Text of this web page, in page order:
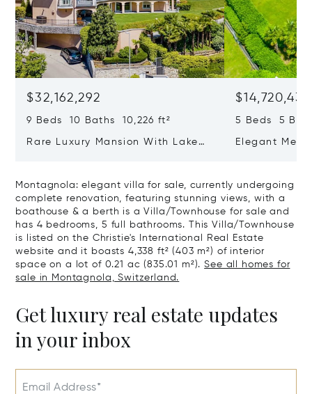
$32,162,292
9 Beds 10 Baths 10,226 ft²
Rare Luxury Mansion With Lake
$14,720,434
5 Beds 5
Elegant
Montagnola: elegant villa for sale, currently undergoing
complete renovation, featuring stunning views, with a
boathouse & a berth is a Villa/Townhouse for sale and
has 4 bedrooms, 5 full bathrooms. This Villa/Townhouse
is listed on the Christie's International Real Estate
website and it boasts 4,338 ft² (403 m²) of interior
space on a lot of 0.21 ac (835.01 m²).See all homes for
sale in Montagnola, Switzerland.
Get luxury real estate updates
in your inbox
Email Address*